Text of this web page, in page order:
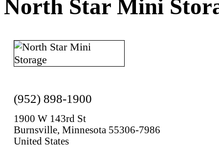
North Star Mini
(952) 898-1900
1900 W 143rd St
Burnsville, Minnesota 55306-7986
United States